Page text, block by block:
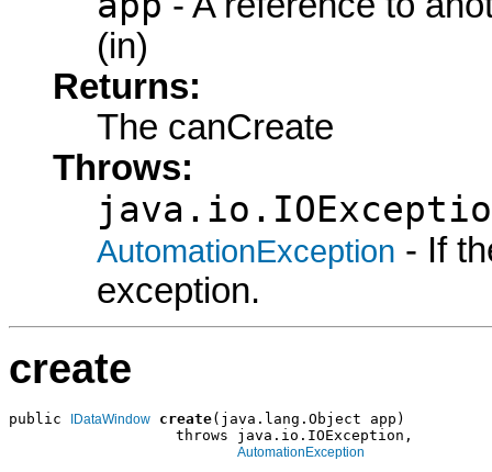
(in)
Returns:
The canCreate
Throws:
AutomationException - If
exception.
create
public IDataWindow create(java.lang.Object app)
                   throws java.io.IOException,
AutomationException